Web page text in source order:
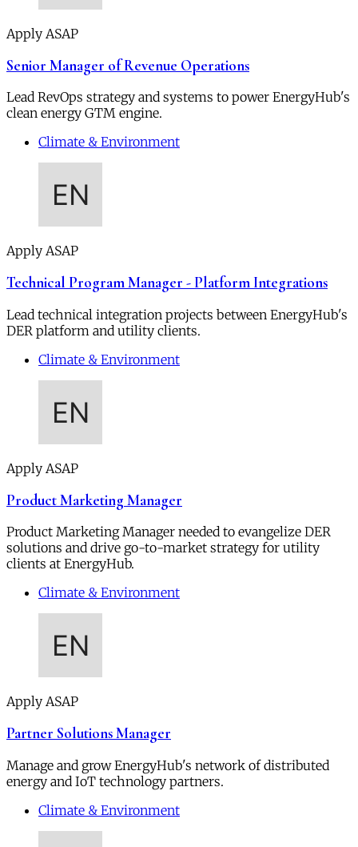
Apply ASAP
Senior Manager of Revenue Operations
Lead RevOps strategy and systems to power EnergyHub's
clean energy GTM engine.
Climate & Environment
Apply ASAP
Technical Program Manager - Platform Integrations
Lead technical integration projects between EnergyHub's
DER platform and utility clients.
Climate & Environment
Apply ASAP
Product Marketing Manager
Product Marketing Manager needed to evangelize DER
solutions and drive go-to-market strategy for utility
clients at EnergyHub.
Climate & Environment
Apply ASAP
Partner Solutions Manager
Manage and grow EnergyHub's network of distributed
energy and IoT technology partners.
Climate & Environment